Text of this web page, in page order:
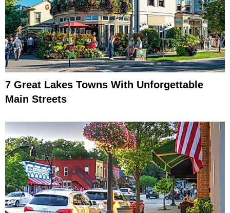
7 Great Lakes Towns With Unforgettable
Main Streets